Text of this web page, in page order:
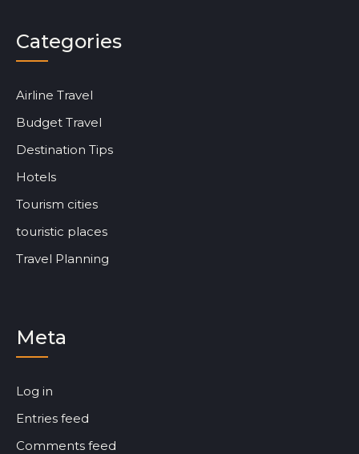
Categories
Airline Travel
Budget Travel
Destination Tips
Hotels
Tourism cities
touristic places
Travel Planning
Meta
Log in
Entries feed
Comments feed